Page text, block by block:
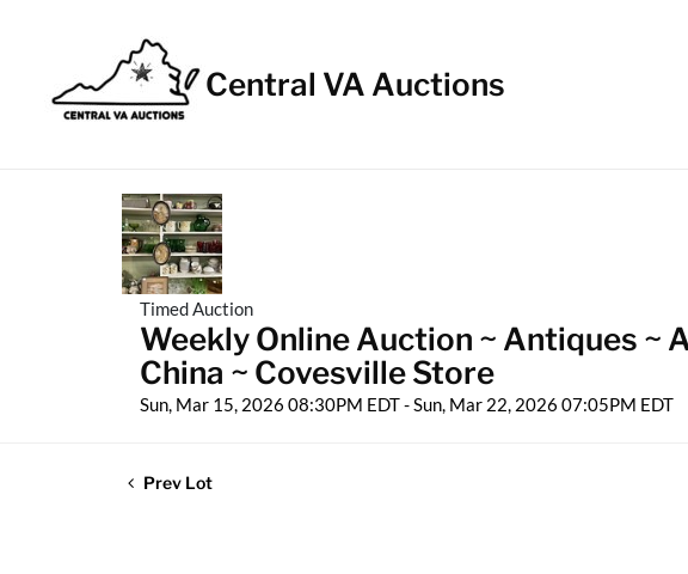
Central VA Auctions
Timed Auction
Weekly Online Auction ~ Antiques ~
China ~ Covesville Store
Sun, Mar 15, 2026 08:30PM EDT - Sun, Mar 22, 2026 07:05PM EDT
Prev Lot